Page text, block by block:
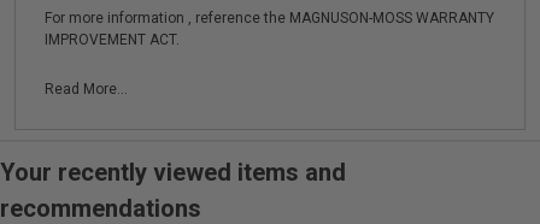
For more information , reference the MAGNUSON-MOSS WARRANTY
IMPROVEMENT ACT.
Read More...
Your recently viewed items and
recommendations